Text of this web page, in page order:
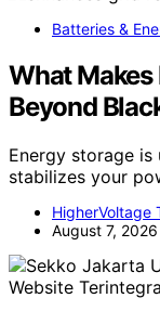
Batteries &
What Makes
Beyond
Energy storage
stabilizes your
HigherVoltage
August 7, 2026